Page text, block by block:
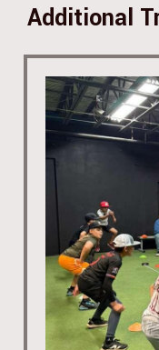
Additional